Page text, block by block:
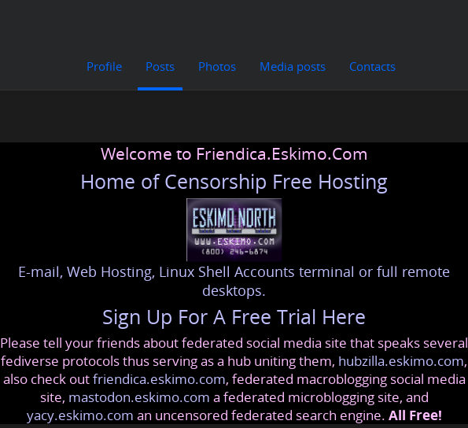
Profile Posts Photos Media posts Contacts
Welcome to Friendica.Eskimo.Com
Home of Censorship Free Hosting
E-mail, Web Hosting, Linux Shell Accounts terminal or full remote
desktops.
Sign Up For A Free Trial Here
Please tell your friends about federated social media site that speaks several
fediverse protocols thus serving as a hub uniting them, hubzilla.eskimo.com,
also check outfriendica.eskimo.com, federated macroblogging social media
site, mastodon.eskimo.com a federated microblogging site, and
yacy.eskimo.com an uncensored federated search engine. All Free!